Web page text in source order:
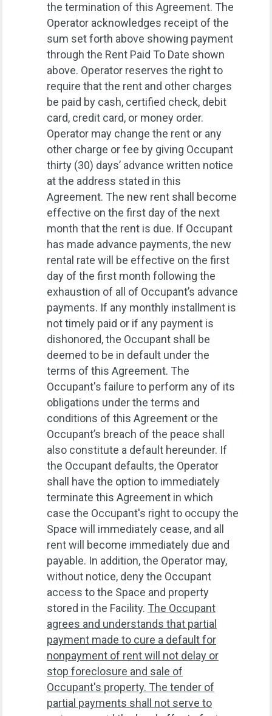
the termination of this Agreement. The
Operator acknowledges receipt of the
sum set forth above showing payment
through the Rent Paid To Date shown
above. Operator reserves the right to
require that the rent and other charges
be paid by cash, certified check, debit
card, credit card, or money order.
Operator may change the rent or any
other charge or fee by giving Occupant
thirty (30) days’ advance written notice
at the address stated in this
Agreement. The new rent shall become
effective on the first day of the next
month that the rent is due. If Occupant
has made advance payments, the new
rental rate will be effective on the first
day of the first month following the
exhaustion of all of Occupant’s advance
payments. If any monthly installment is
not timely paid or if any payment is
dishonored, the Occupant shall be
deemed to be in default under the
terms of this Agreement. The
Occupant's failure to perform any of its
obligations under the terms and
conditions of this Agreement or the
Occupant’s breach of the peace shall
also constitute a default hereunder. If
the Occupant defaults, the Operator
shall have the option to immediately
terminate this Agreement in which
case the Occupant's right to occupy the
Space will immediately cease, and all
rent will become immediately due and
payable. In addition, the Operator may,
without notice, deny the Occupant
access to the Space and property
stored in the Facility. The Occupant
agrees and understands that partial
payment made to cure a default for
nonpayment of rent will not delay or
stop foreclosure and sale of
Occupant's property. The tender of
partial payments shall not serve to